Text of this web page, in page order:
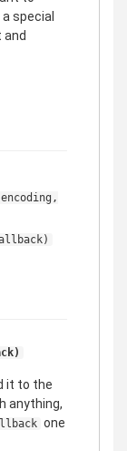
special
and
it to the
anything,
one